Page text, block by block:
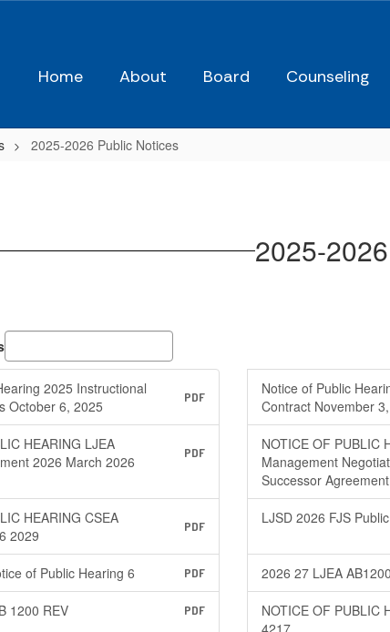
Home About Board Counseling
2025-2026 Public Notices
2025-
2025 Instructional
October 6, 2025
PDF
Notice of Public
Contract November
HEARING LJEA
2026 March 2026
PDF
NOTICE OF PUBLIC
Management
Successor
HEARING CSEA
2029
PDF LJSD 2026 FJS
of Public Hearing 6 PDF 2026 27 LJEA
1200 REV PDF
NOTICE OF PUBLIC
4217